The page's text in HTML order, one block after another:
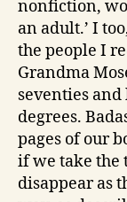
nonfiction,
an adult.’ I
the people I
Grandma
seventies
degrees.
pages of our
if we take the
disappear as